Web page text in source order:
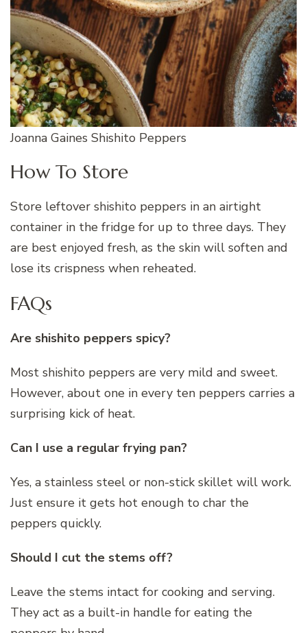
Joanna Gaines Shishito Peppers
How To Store
Store leftover shishito peppers in an airtight
container in the fridge for up to three days. They
are best enjoyed fresh, as the skin will soften and
lose its crispness when reheated.
FAQs
Are shishito peppers spicy?
Most shishito peppers are very mild and sweet.
However, about one in every ten peppers carries a
surprising kick of heat.
Can I use a regular frying pan?
Yes, a stainless steel or non-stick skillet will work.
Just ensure it gets hot enough to char the
peppers quickly.
Should I cut the stems off?
Leave the stems intact for cooking and serving.
They act as a built-in handle for eating the